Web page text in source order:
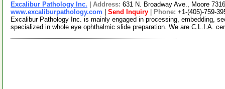
Excalibur Pathology Inc. Address: 631 N. Broadway Ave., Moore
www.excaliburpathology.com
Send Inquiry Phone: +1-(405)-759-
Excalibur Pathology Inc. is mainly engaged in processing, embedding,
specialized in whole eye ophthalmic slide preparation. We are C.L.I.A.